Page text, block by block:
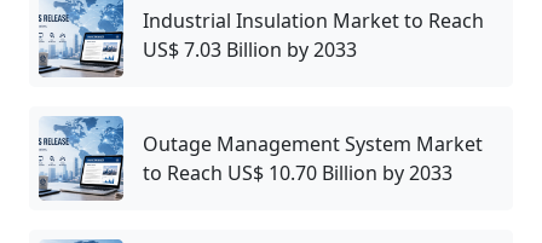
Industrial Insulation Market to Reach
US$ 7.03 Billion by 2033
Outage Management System Market
to Reach US$ 10.70 Billion by 2033